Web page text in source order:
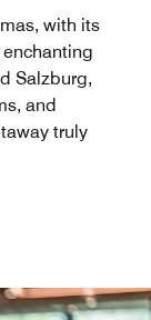
with its
Salzburg,
and
truly